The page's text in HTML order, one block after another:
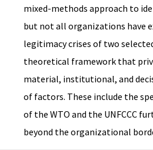
mixed-methods approach to
but not all organizations have
legitimacy crises of two
theoretical framework that
material, institutional, and
of factors. These include the
of the WTO and the UNFCCC
beyond the organizational